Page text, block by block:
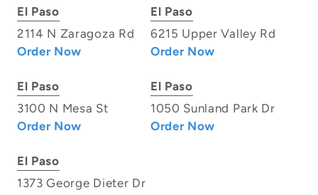
El Paso
2114 N Zaragoza Rd
Order Now
El Paso
6215 Upper Valley Rd
Order Now
El Paso
3100 N Mesa St
Order Now
El Paso
1050 Sunland Park Dr
Order Now
El Paso
1373 George Dieter Dr